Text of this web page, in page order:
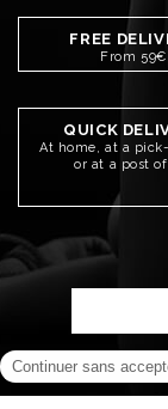
FREE
From 59€
QUICK
At home, at a
or at a post